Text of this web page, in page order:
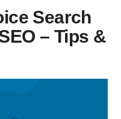
Search
– Tips &